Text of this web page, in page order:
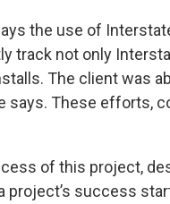
the use of
track not only
The client was
says. These efforts,
of this project,
project’s success